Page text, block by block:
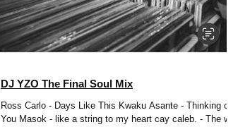
DJ YZO The Final Soul Mix
Ross Carlo - Days Like This Kwaku Asante - Thinking of
You Masok - like a string to my heart cay caleb. - The way